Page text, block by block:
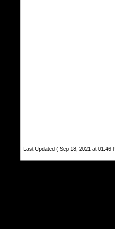
Last Updated ( Sep 18, 2021 at 01:46